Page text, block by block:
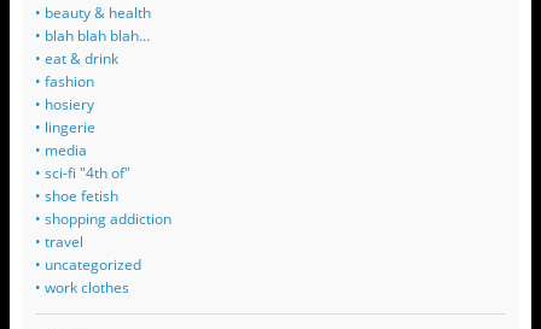
• beauty & health
• blah blah blah…
• eat & drink
• fashion
• hosiery
• lingerie
• media
• sci-fi "4th of"
• shoe fetish
• shopping addiction
• travel
• uncategorized
• work clothes